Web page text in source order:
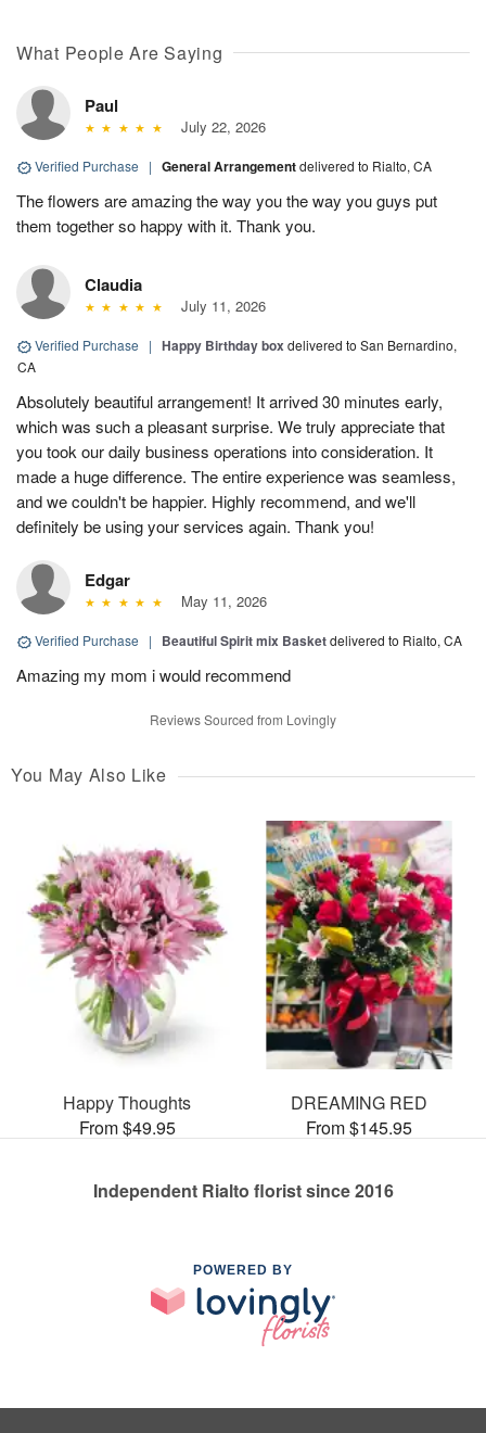
What People Are Saying
Paul
July 22, 2026
Verified Purchase | General Arrangementdelivered to Rialto, CA
The flowers are amazing the way you the way you guys put
them together so happy with it. Thank you.
Claudia
July 11, 2026
Verified Purchase | Happy Birthday box delivered to San Bernardino,
CA
Absolutely beautiful arrangement! It arrived 30 minutes early,
which was such a pleasant surprise. We truly appreciate that
you took our daily business operations into consideration. It
made a huge difference. The entire experience was seamless,
and we couldn't be happier. Highly recommend, and we'll
definitely be using your services again. Thank you!
Edgar
May 11, 2026
Verified Purchase | Beautiful Spirit mix Basketdelivered to Rialto, CA
Amazing my mom i would recommend
Reviews Sourced from Lovingly
You May Also Like
Happy Thoughts
From $49.95
DREAMING RED
From $145.95
Independent Rialto florist since 2016
POWERED BY